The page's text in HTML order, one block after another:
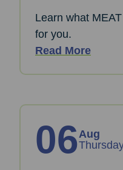
Learn what
for you.
Read More
06Aug